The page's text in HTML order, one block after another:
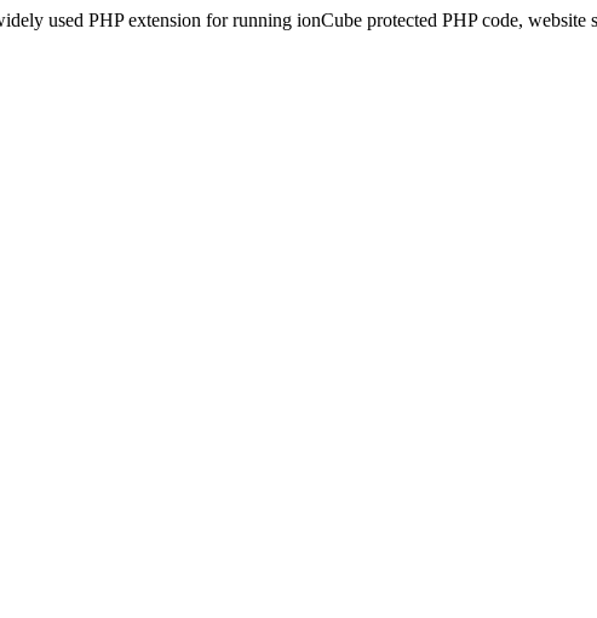
used PHP extension for running ionCube protected PHP code,